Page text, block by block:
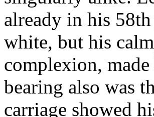
already in his
white, but his
complexion,
bearing also was
carriage showed